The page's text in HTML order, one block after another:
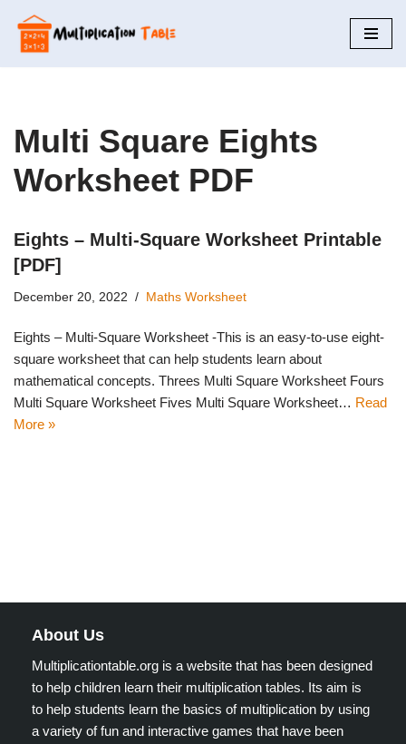
Skip
to
Multi Square Eights
Worksheet PDF
Eights – Multi-Square Worksheet Printable
[PDF]
December 20, 2022 Maths Worksheet
Eights – Multi-Square Worksheet -This is an easy-to-use eight-
square worksheet that can help students learn about
mathematical concepts. Threes Multi Square Worksheet Fours
Multi Square Worksheet Fives Multi Square Worksheet… Read
More »
About Us
Multiplicationtable.org is a website that has been designed
to help children learn their multiplication tables. Its aim is
to help students learn the basics of multiplication by using
a variety of fun and interactive games that have been